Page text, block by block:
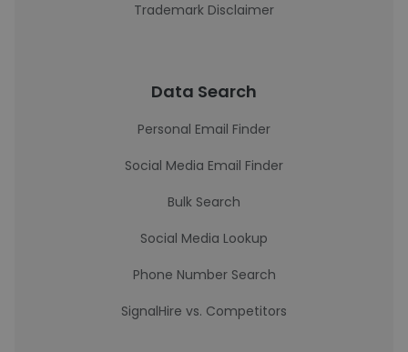
Trademark Disclaimer
Data Search
Personal Email Finder
Social Media Email Finder
Bulk Search
Social Media Lookup
Phone Number Search
SignalHire vs. Competitors